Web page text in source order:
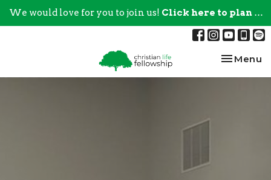
We would love for you to join us! Click here to plan your visit.
Toggle
Menu